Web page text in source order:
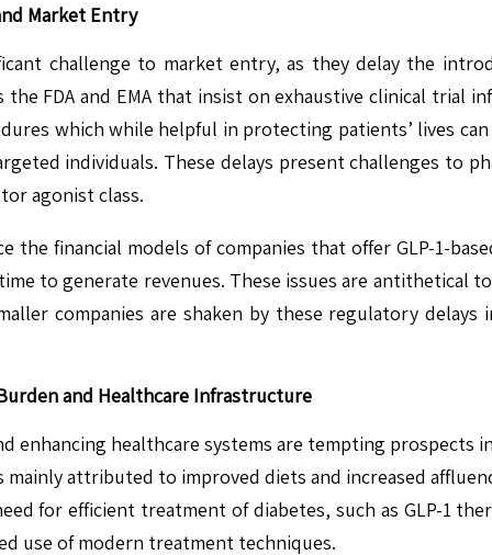
Market Entry
challenge to market entry, as they delay the
FDA and EMA that insist on exhaustive clinical trial
which while helpful in protecting patients’ lives
individuals. These delays present challenges to
agonist class.
financial models of companies that offer GLP-1-
to generate revenues. These issues are antithetical
companies are shaken by these regulatory
and Healthcare Infrastructure
enhancing healthcare systems are tempting prospects
mainly attributed to improved diets and increased
for efficient treatment of diabetes, such as GLP-1
use of modern treatment techniques.